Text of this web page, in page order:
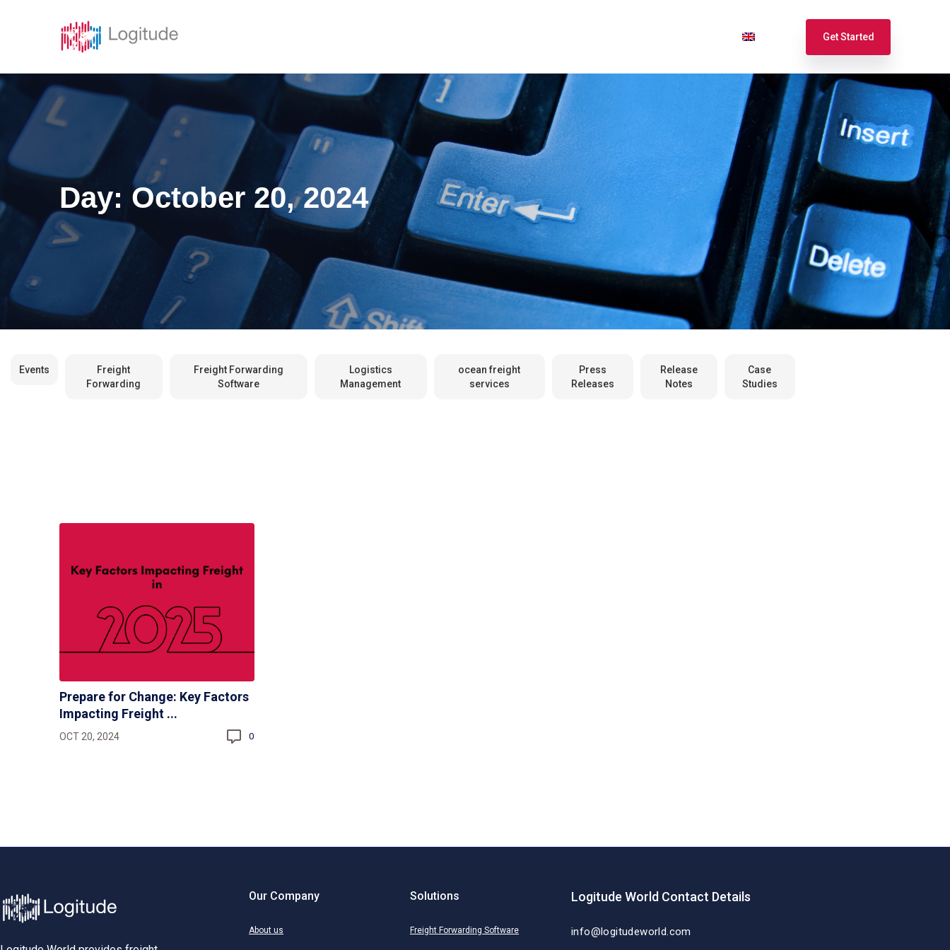
Newest
Newest
Español
Français
Get Started
Day: October 20, 2024
Events
Freight
Forwarding
Freight Forwarding
Software
Logistics
Management
ocean freight
services
Press
Releases
Release
Notes
Case
Studies
Prepare for Change: Key Factors
Impacting Freight ...
OCT 20, 2024 0
Our Company
About us
Solutions
Freight Forwarding Software
Logitude World Contact Details
info@logitudeworld.com